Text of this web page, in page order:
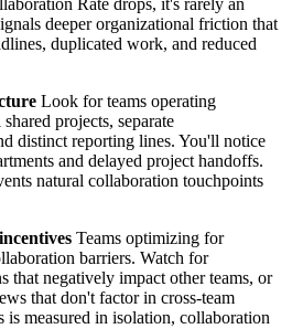
Rate drops, it's rarely an
deeper organizational friction that
duplicated work, and reduced
Look for teams operating
projects, separate
distinct reporting lines. You'll notice
and delayed project handoffs.
natural collaboration touchpoints
Teams optimizing for
barriers. Watch for
that negatively impact other teams, or
that don't factor in cross-team
is measured in isolation, collaboration